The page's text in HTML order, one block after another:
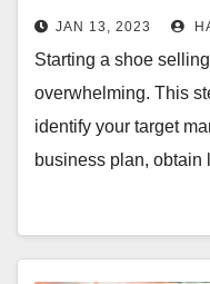
JAN 13, 2023
Starting a shoe
overwhelming. This
identify your target
business plan,